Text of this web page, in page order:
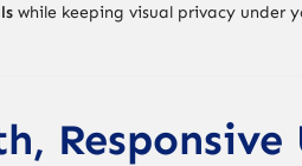
while keeping visual privacy under
Responsive